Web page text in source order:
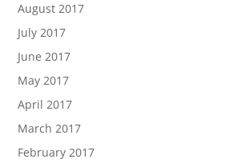
August 2017
July 2017
June 2017
May 2017
April 2017
March 2017
February 2017